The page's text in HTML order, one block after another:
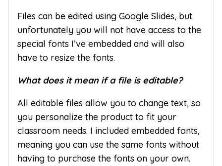
Files can be edited using Google Slides, but
unfortunately you will not have access to the
special fonts I’ve embedded and will also
have to resize the fonts.
What does it mean if a file is editable?
All editable files allow you to change text, so
you personalize the product to fit your
classroom needs. I included embedded fonts,
meaning you can use the same fonts without
having to purchase the fonts on your own.